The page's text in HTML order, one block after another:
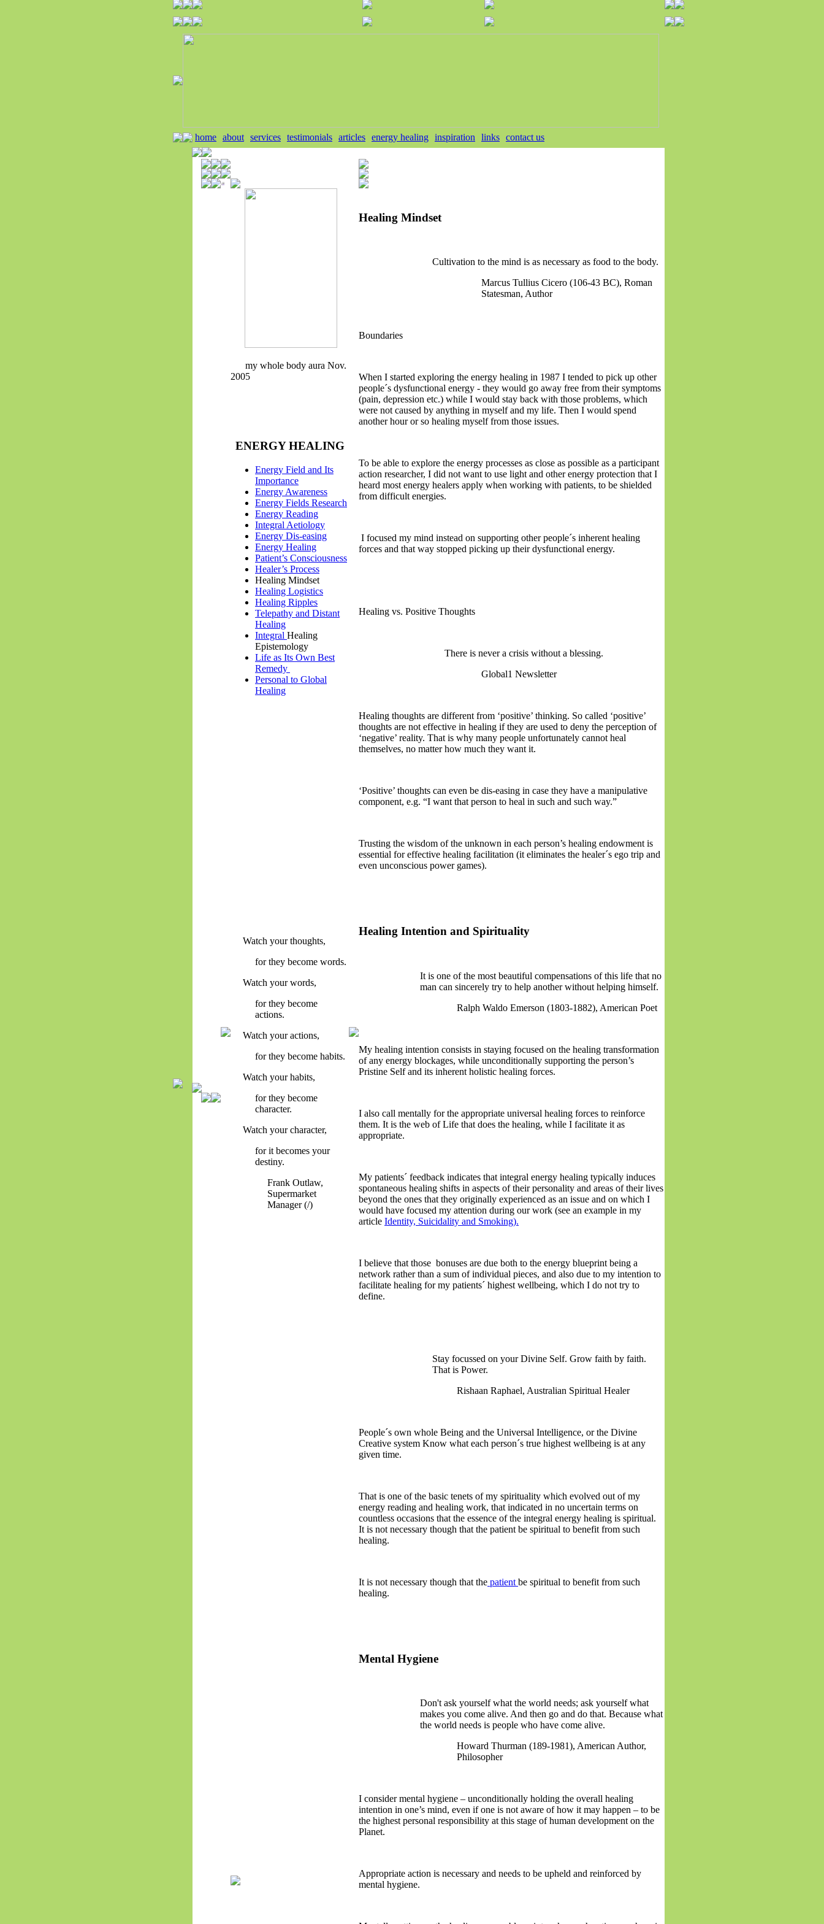
home about services testimonials articles energy healing inspiration links contact us
my whole body aura Nov.
2005
ENERGY HEALING
Energy Field and Its
Importance
Energy Awareness
Energy Fields Research
Energy Reading
Integral Aetiology
Energy Dis-easing
Energy Healing
Patient’s Consciousness
Healer’s Process
Healing Mindset
Healing Logistics
Healing Ripples
Telepathy and Distant
Healing
Integral Healing
Epistemology
Life as Its Own Best
Remedy
Personal to Global
Healing
Watch your thoughts,
for they become words.
Watch your words,
for they become
actions.
Watch your actions,
for they become habits.
Watch your habits,
for they become
character.
Watch your character,
for it becomes your
destiny.
Frank Outlaw,
Supermarket
Manager (/)
Healing Mindset
Cultivation to the mind is as necessary as food to the body.
Marcus Tullius Cicero (106-43 BC), Roman
Statesman, Author
Boundaries
When I started exploring the energy healing in 1987 I tended to pick up other
people´s dysfunctional energy - they would go away free from their symptoms
(pain, depression etc.) while I would stay back with those problems, which
were not caused by anything in myself and my life. Then I would spend
another hour or so healing myself from those issues.
To be able to explore the energy processes as close as possible as a participant
action researcher, I did not want to use light and other energy protection that I
heard most energy healers apply when working with patients, to be shielded
from difficult energies.
I focused my mind instead on supporting other people´s inherent healing
forces and that way stopped picking up their dysfunctional energy.
Healing vs. Positive Thoughts
There is never a crisis without a blessing.
Global1 Newsletter
Healing thoughts are different from ‘positive’ thinking. So called ‘positive’
thoughts are not effective in healing if they are used to deny the perception of
‘negative’ reality. That is why many people unfortunately cannot heal
themselves, no matter how much they want it.
‘Positive’ thoughts can even be dis-easing in case they have a manipulative
component, e.g. “I want that person to heal in such and such way.”
Trusting the wisdom of the unknown in each person’s healing endowment is
essential for effective healing facilitation (it eliminates the healer´s ego trip and
even unconscious power games).
Healing Intention and Spirituality
It is one of the most beautiful compensations of this life that no
man can sincerely try to help another without helping himself.
Ralph Waldo Emerson (1803-1882), American Poet
My healing intention consists in staying focused on the healing transformation
of any energy blockages, while unconditionally supporting the person’s
Pristine Self and its inherent holistic healing forces.
I also call mentally for the appropriate universal healing forces to reinforce
them. It is the web of Life that does the healing, while I facilitate it as
appropriate.
My patients´ feedback indicates that integral energy healing typically induces
spontaneous healing shifts in aspects of their personality and areas of their lives
beyond the ones that they originally experienced as an issue and on which I
would have focused my attention during our work (see an example in my
article Identity, Suicidality and Smoking).
I believe that those bonuses are due both to the energy blueprint being a
network rather than a sum of individual pieces, and also due to my intention to
facilitate healing for my patients´ highest wellbeing, which I do not try to
define.
Stay focussed on your Divine Self. Grow faith by faith.
That is Power.
Rishaan Raphael, Australian Spiritual Healer
People´s own whole Being and the Universal Intelligence, or the Divine
Creative system Know what each person´s true highest wellbeing is at any
given time.
That is one of the basic tenets of my spirituality which evolved out of my
energy reading and healing work, that indicated in no uncertain terms on
countless occasions that the essence of the integral energy healing is spiritual.
It is not necessary though that the patient be spiritual to benefit from such
healing.
It is not necessary though that the patient be spiritual to benefit from such
healing.
Mental Hygiene
Don't ask yourself what the world needs; ask yourself what
makes you come alive. And then go and do that. Because what
the world needs is people who have come alive.
Howard Thurman (189-1981), American Author,
Philosopher
I consider mental hygiene – unconditionally holding the overall healing
intention in one’s mind, even if one is not aware of how it may happen – to be
the highest personal responsibility at this stage of human development on the
Planet.
Appropriate action is necessary and needs to be upheld and reinforced by
mental hygiene.